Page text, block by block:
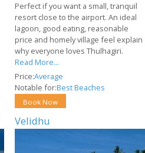
Perfect if you want a small, tranquil
resort close to the airport. An ideal
lagoon, good eating, reasonable
price and homely village feel explain
why everyone loves Thulhagiri.
Read More...
Price:Average
Notable for:Best Beaches
Book Now
Velidhu